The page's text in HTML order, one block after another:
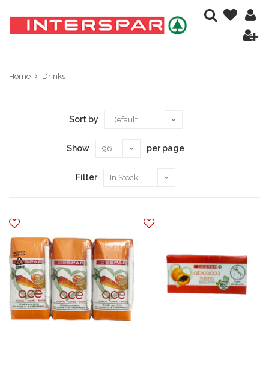
Home Drinks
Sort by
Show per page
Filter